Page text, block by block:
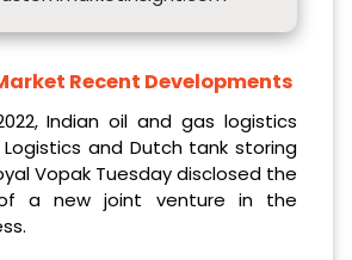
Recent Developments
Indian oil and gas logistics
Logistics and Dutch tank storing
Vopak Tuesday disclosed the
a new joint venture in the